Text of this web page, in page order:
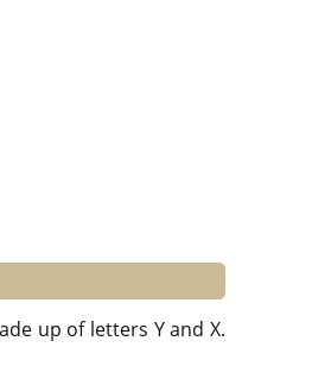
up of letters Y and X.